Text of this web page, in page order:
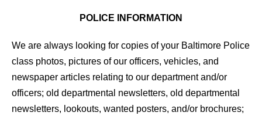
POLICE INFORMATION
We are always looking for copies of your Baltimore Police
class photos, pictures of our officers, vehicles, and
newspaper articles relating to our department and/or
officers; old departmental newsletters, old departmental
newsletters, lookouts, wanted posters, and/or brochures;